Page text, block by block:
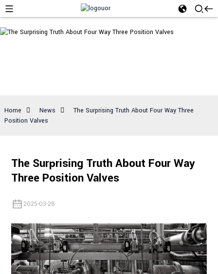
Home News
The Surprising Truth About Four Way Three
Position Valves
The Surprising Truth About Four Way
Three Position Valves
2025-03-28